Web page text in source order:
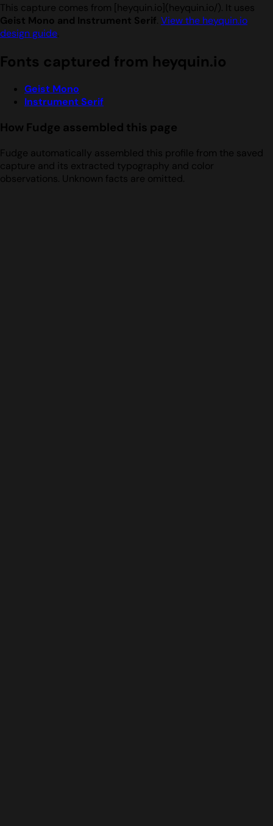
This capture comes from [heyquin.io](heyquin.io/). It uses
Geist Mono and Instrument Serif. View the heyquin.io
design guide.
Fonts captured from heyquin.io
Geist Mono
Instrument Serif
How Fudge assembled this page
Fudge automatically assembled this profile from the saved
capture and its extracted typography and color
observations. Unknown facts are omitted.